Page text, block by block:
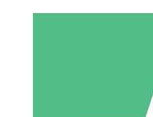
Individual